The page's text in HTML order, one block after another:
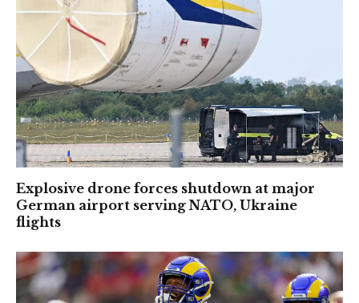
Explosive drone forces shutdown at major
German airport serving NATO, Ukraine
flights